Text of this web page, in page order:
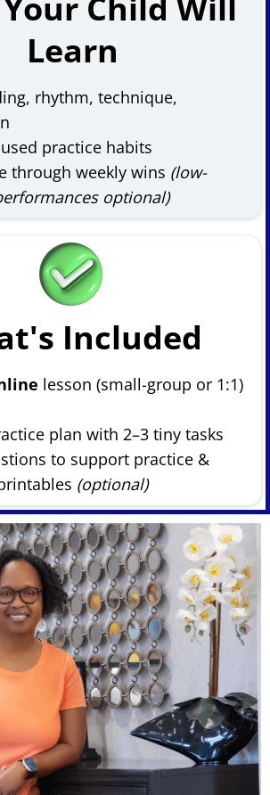
Learn
rhythm, technique,
practice habits
through weekly wins (low-
optional)
Included
lesson (small-group or 1:1)
plan with 2–3 tiny tasks
to support practice &
(optional)